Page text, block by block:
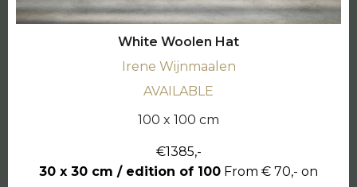
White Woolen Hat
Irene Wijnmaalen
AVAILABLE
100 x 100 cm
€1385,-
30 x 30 cm / edition of 100 From € 70,- on